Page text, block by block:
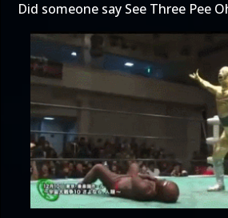
Did someone say See Three Pee